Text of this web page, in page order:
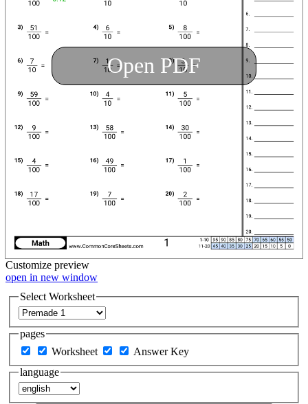
Open PDF
Customize preview
open in new window
Select Worksheet
pages
Worksheet
Answer Key
language